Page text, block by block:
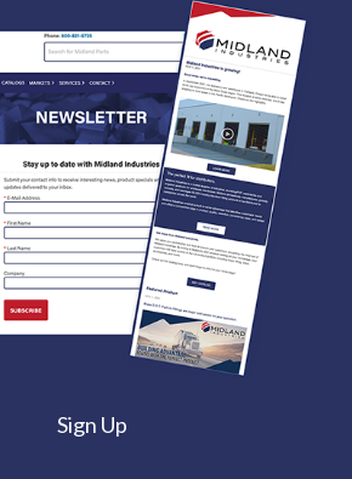
Sign Up